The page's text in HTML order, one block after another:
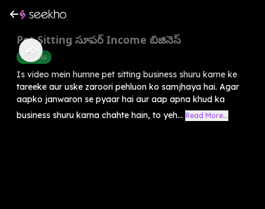
Pet Sitting సూపర్ Income బిజినెస్
Business
Is video mein humne pet sitting business shuru karne ke
tareeke aur uske zaroori pehluon ko samjhaya hai. Agar
aapko janwaron se pyaar hai aur aap apna khud ka
business shuru karna chahte hain, to yeh... Read More...